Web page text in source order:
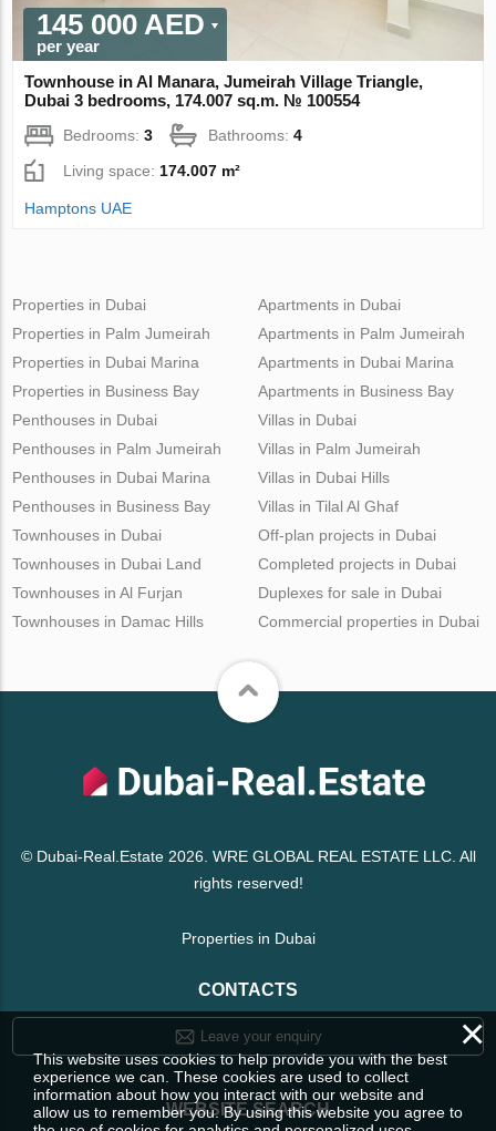
145 000 AED
per year
Townhouse in Al Manara, Jumeirah Village Triangle,
Dubai 3 bedrooms, 174.007 sq.m. № 100554
Bedrooms:3 Bathrooms:4
Living space: 174.007 m²
Hamptons UAE
Properties in Dubai
Properties in Palm Jumeirah
Properties in Dubai Marina
Properties in Business Bay
Apartments in Dubai
Apartments in Palm Jumeirah
Apartments in Dubai Marina
Apartments in Business Bay
Penthouses in Dubai
Penthouses in Palm Jumeirah
Penthouses in Dubai Marina
Penthouses in Business Bay
Villas in Dubai
Villas in Palm Jumeirah
Villas in Dubai Hills
Villas in Tilal Al Ghaf
Townhouses in Dubai
Townhouses in Dubai Land
Townhouses in Al Furjan
Townhouses in Damac Hills
Off-plan projects in Dubai
Completed projects in Dubai
Duplexes for sale in Dubai
Commercial properties in Dubai
© Dubai-Real.Estate 2026. WRE GLOBAL REAL ESTATE LLC. All
rights reserved!
Properties in Dubai
CONTACTS
Leave your enquiry
WEBSITE SEARCH
×
This website uses cookies to help provide you with the best
experience we can. These cookies are used to collect
information about how you interact with our website and
allow us to remember you. By using this website you agree to